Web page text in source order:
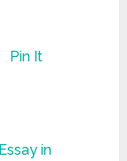
Pin It
Essay in